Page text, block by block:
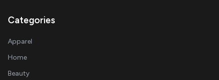
Categories
Apparel
Home
Beauty